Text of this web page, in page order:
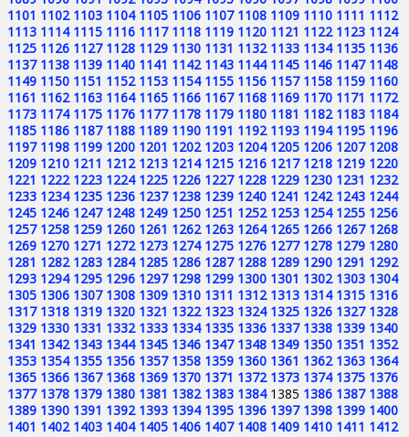
1101 1102 1103 1104 1105 1106 1107 1108 1109 1110 1111 1112
1113 1114 1115 1116 1117 1118 1119 1120 1121 1122 1123 1124
1125 1126 1127 1128 1129 1130 1131 1132 1133 1134 1135 1136
1137 1138 1139 1140 1141 1142 1143 1144 1145 1146 1147 1148
1149 1150 1151 1152 1153 1154 1155 1156 1157 1158 1159 1160
1161 1162 1163 1164 1165 1166 1167 1168 1169 1170 1171 1172
1173 1174 1175 1176 1177 1178 1179 1180 1181 1182 1183 1184
1185 1186 1187 1188 1189 1190 1191 1192 1193 1194 1195 1196
1197 1198 1199 1200 1201 1202 1203 1204 1205 1206 1207 1208
1209 1210 1211 1212 1213 1214 1215 1216 1217 1218 1219 1220
1221 1222 1223 1224 1225 1226 1227 1228 1229 1230 1231 1232
1233 1234 1235 1236 1237 1238 1239 1240 1241 1242 1243 1244
1245 1246 1247 1248 1249 1250 1251 1252 1253 1254 1255 1256
1257 1258 1259 1260 1261 1262 1263 1264 1265 1266 1267 1268
1269 1270 1271 1272 1273 1274 1275 1276 1277 1278 1279 1280
1281 1282 1283 1284 1285 1286 1287 1288 1289 1290 1291 1292
1293 1294 1295 1296 1297 1298 1299 1300 1301 1302 1303 1304
1305 1306 1307 1308 1309 1310 1311 1312 1313 1314 1315 1316
1317 1318 1319 1320 1321 1322 1323 1324 1325 1326 1327 1328
1329 1330 1331 1332 1333 1334 1335 1336 1337 1338 1339 1340
1341 1342 1343 1344 1345 1346 1347 1348 1349 1350 1351 1352
1353 1354 1355 1356 1357 1358 1359 1360 1361 1362 1363 1364
1365 1366 1367 1368 1369 1370 1371 1372 1373 1374 1375 1376
1377 1378 1379 1380 1381 1382 1383 1384 1385 1386 1387 1388
1389 1390 1391 1392 1393 1394 1395 1396 1397 1398 1399 1400
1401 1402 1403 1404 1405 1406 1407 1408 1409 1410 1411 1412